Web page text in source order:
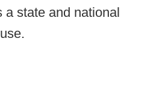
a state and national